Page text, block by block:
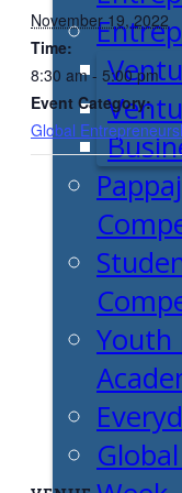
Youth
November 19, 2022
Time:
8:30 am - 5:00 pm
Event Category:
Global